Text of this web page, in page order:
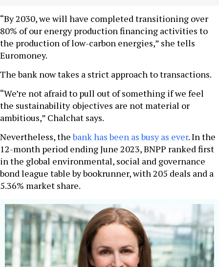
“By 2030, we will have completed transitioning over
80% of our energy production financing activities to
the production of low-carbon energies,” she tells
Euromoney.
The bank now takes a strict approach to transactions.
“We’re not afraid to pull out of something if we feel
the sustainability objectives are not material or
ambitious,” Chalchat says.
Nevertheless, thebank has been as busy as ever. In the
12-month period ending June 2023, BNPP ranked first
in the global environmental, social and governance
bond league table by bookrunner, with 205 deals and a
5.36% market share.